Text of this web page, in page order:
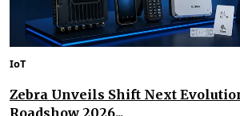
IoT
Zebra Unveils Shift Next
Roadshow 2026...